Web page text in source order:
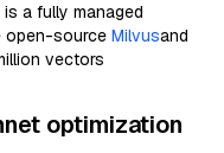
is a fully managed
open-source Milvusand
vectors
optimization